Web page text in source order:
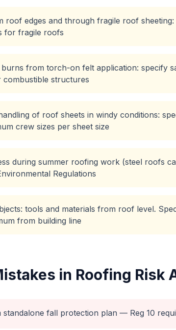
roof edges and through fragile roof
for fragile roofs
from torch-on felt application: specify
structures
of roof sheets in windy conditions:
crew sizes per sheet size
during summer roofing work (steel roofs
Regulations
tools and materials from roof level.
from building line
in Roofing Risk
standalone fall protection plan — Reg 10